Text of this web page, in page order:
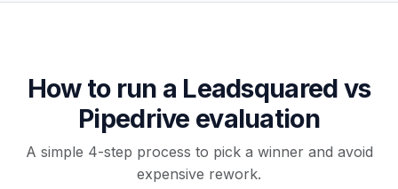
How to run a Leadsquared vs
Pipedrive evaluation
A simple 4-step process to pick a winner and avoid
expensive rework.